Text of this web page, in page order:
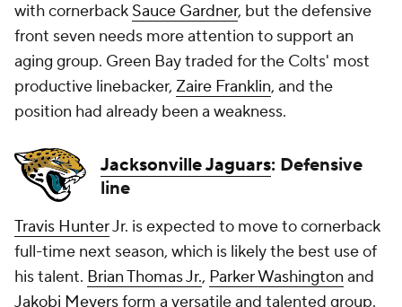
with cornerback Sauce Gardner, but the defensive
front seven needs more attention to support an
aging group. Green Bay traded for the Colts' most
productive linebacker, Zaire Franklin, and the
position had already been a weakness.
Jacksonville Jaguars: Defensive
line
Travis HunterJr. is expected to move to cornerback
full-time next season, which is likely the best use of
his talent. Brian Thomas Jr., Parker Washington and
Jakobi Meyersform a versatile and talented group.